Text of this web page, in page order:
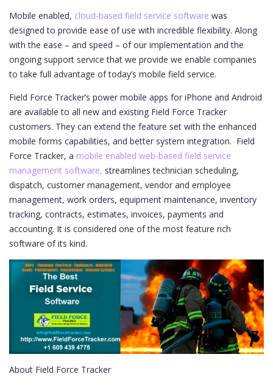
Mobile enabled, cloud-based field service software was
designed to provide ease of use with incredible flexibility. Along
with the ease – and speed – of our implementation and the
ongoing support service that we provide we enable companies
to take full advantage of today’s mobile field service.
Field Force Tracker’s power mobile apps for iPhone and Android
are available to all new and existing Field Force Tracker
customers. They can extend the feature set with the enhanced
mobile forms capabilities, and better system integration. Field
Force Tracker, a mobile enabled web-based field service
management software, streamlines technician scheduling,
dispatch, customer management, vendor and employee
management, work orders, equipment maintenance, inventory
tracking, contracts, estimates, invoices, payments and
accounting. It is considered one of the most feature rich
software of its kind.
About Field Force Tracker